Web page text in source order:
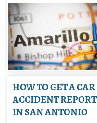
HOW TO GET A CAR
ACCIDENT REPORT
IN SAN ANTONIO